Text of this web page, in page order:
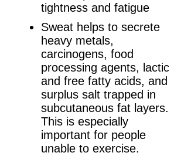
tightness and fatigue
Sweat helps to secrete
heavy metals,
carcinogens, food
processing agents, lactic
and free fatty acids, and
surplus salt trapped in
subcutaneous fat layers.
This is especially
important for people
unable to exercise.